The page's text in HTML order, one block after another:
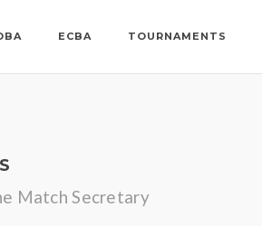
ECBA TOURNAMENTS
Match Secretary